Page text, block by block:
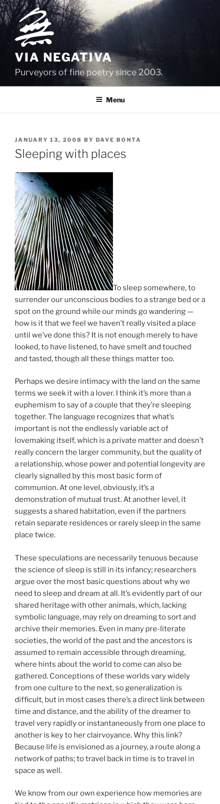
Skip
to
content
VIA NEGATIVA
Purveyors of fine poetry since 2003.
Menu
POSTED
ON
JANUARY 13, 2008 BY DAVE BONTA
Sleeping with places
To sleep somewhere, to
surrender our unconscious bodies to a strange bed or a
spot on the ground while our minds go wandering —
how is it that we feel we haven’t really visited a place
until we’ve done this? It is not enough merely to have
looked, to have listened, to have smelt and touched
and tasted, though all these things matter too.
Perhaps we desire intimacy with the land on the same
terms we seek it with a lover. I think it’s more than a
euphemism to say of a couple that they’re sleeping
together. The language recognizes that what’s
important is not the endlessly variable act of
lovemaking itself, which is a private matter and doesn’t
really concern the larger community, but the quality of
a relationship, whose power and potential longevity are
clearly signalled by this most basic form of
communion. At one level, obviously, it’s a
demonstration of mutual trust. At another level, it
suggests a shared habitation, even if the partners
retain separate residences or rarely sleep in the same
place twice.
These speculations are necessarily tenuous because
the science of sleep is still in its infancy; researchers
argue over the most basic questions about why we
need to sleep and dream at all. It’s evidently part of our
shared heritage with other animals, which, lacking
symbolic language, may rely on dreaming to sort and
archive their memories. Even in many pre-literate
societies, the world of the past and the ancestors is
assumed to remain accessible through dreaming,
where hints about the world to come can also be
gathered. Conceptions of these worlds vary widely
from one culture to the next, so generalization is
difficult, but in most cases there’s a direct link between
time and distance, and the ability of the dreamer to
travel very rapidly or instantaneously from one place to
another is key to her clairvoyance. Why this link?
Because life is envisioned as a journey, a route along a
network of paths; to travel back in time is to travel in
space as well.
We know from our own experience how memories are